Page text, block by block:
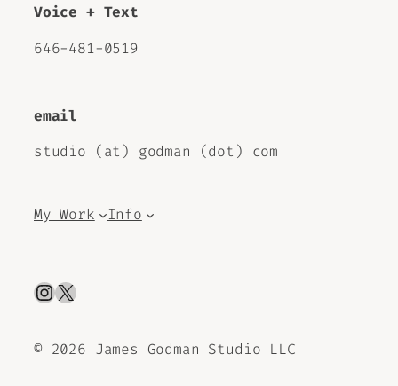
Voice + Text
646-481-0519
email
studio (at) godman (dot) com
My Work Info
Instagram
X
© 2026 James Godman Studio LLC